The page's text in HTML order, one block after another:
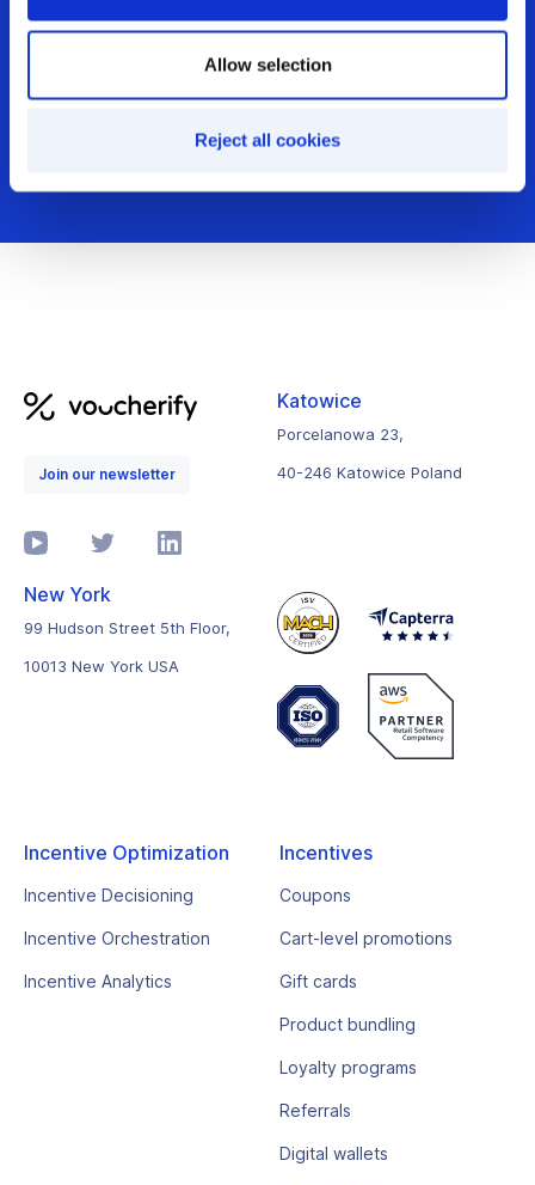
Allow selection
Reject all cookies
Join our newsletter
Katowice
Porcelanowa 23,
40-246 Katowice Poland
New York
99 Hudson Street 5th Floor,
10013 New York USA
Incentive Optimization
Incentive Decisioning
Incentive Orchestration
Incentive Analytics
Incentives
Coupons
Cart-level promotions
Gift cards
Product bundling
Loyalty programs
Referrals
Digital wallets